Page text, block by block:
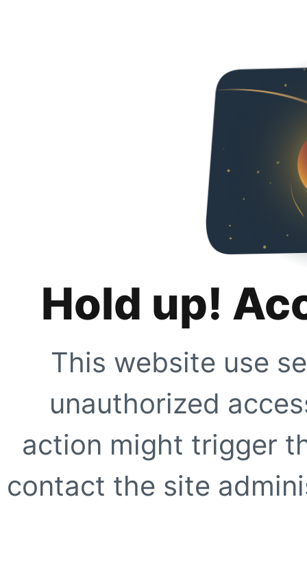
Hold up!
This website use
unauthorized
action might trigger
contact the site